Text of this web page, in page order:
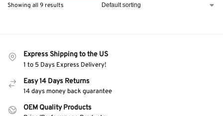
Showing all 9 results
Express Shipping to the US
1 to 5 Days Express Delivery!
Easy 14 Days Returns
14 days money back guarantee
OEM Quality Products